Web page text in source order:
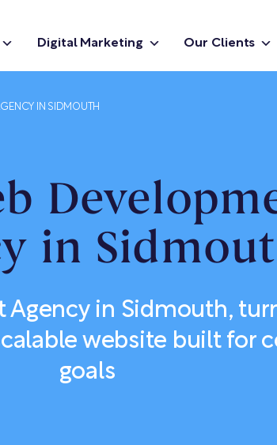
Digital Marketing Our Clients
IN SIDMOUTH
in
Agency in Sidmouth,
website built for
goals